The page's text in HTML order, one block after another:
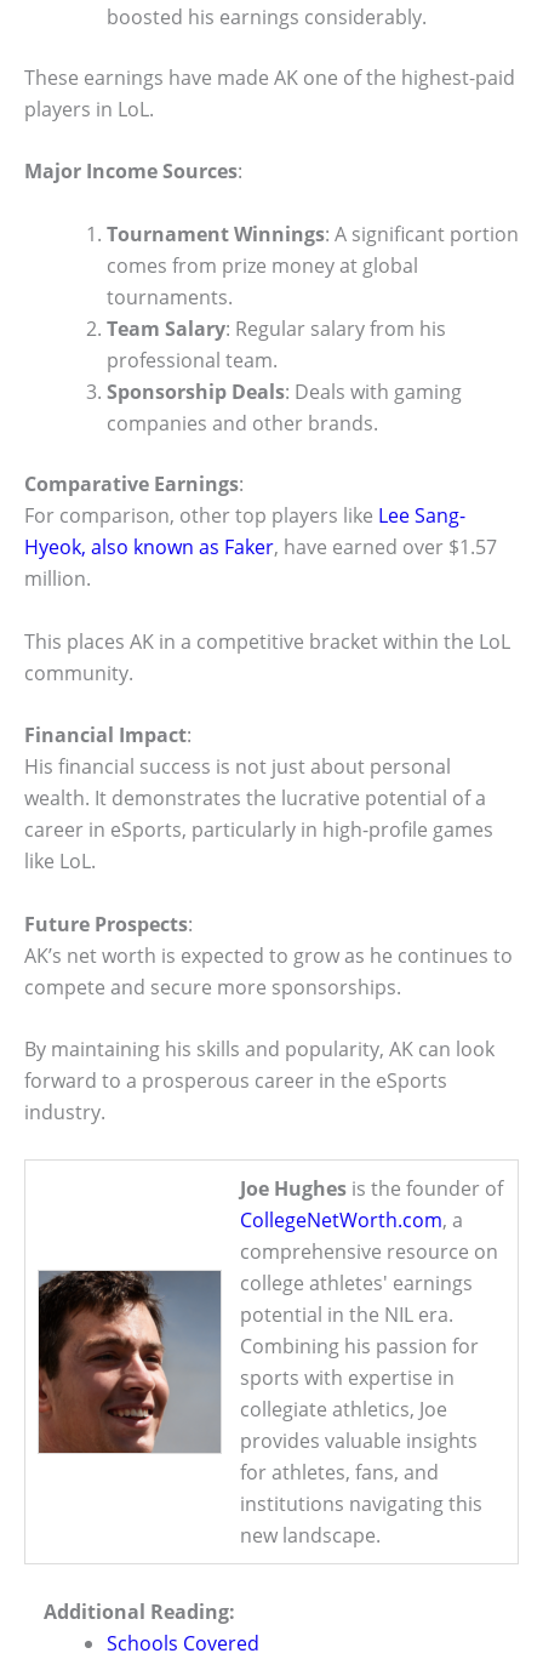
boosted his earnings considerably.
These earnings have made AK one of the highest-paid
players in LoL.
Major Income Sources:
Tournament Winnings: A significant portion
comes from prize money at global
tournaments.
Team Salary: Regular salary from his
professional team.
Sponsorship Deals: Deals with gaming
companies and other brands.
Comparative Earnings:
For comparison, other top players like Lee Sang-
Hyeok, also known as Faker, have earned over $1.57
million.
This places AK in a competitive bracket within the LoL
community.
Financial Impact:
His financial success is not just about personal
wealth. It demonstrates the lucrative potential of a
career in eSports, particularly in high-profile games
like LoL.
Future Prospects:
AK’s net worth is expected to grow as he continues to
compete and secure more sponsorships.
By maintaining his skills and popularity, AK can look
forward to a prosperous career in the eSports
industry.
Joe Hughes is the founder of
CollegeNetWorth.com, a
comprehensive resource on
college athletes' earnings
potential in the NIL era.
Combining his passion for
sports with expertise in
collegiate athletics, Joe
provides valuable insights
for athletes, fans, and
institutions navigating this
new landscape.
Additional Reading:
Schools Covered